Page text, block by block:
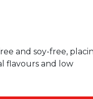
and soy-free,
flavours and low